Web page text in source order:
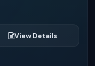
View Details